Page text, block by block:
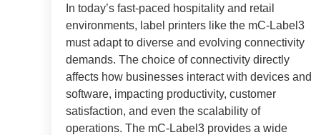
In today’s fast-paced hospitality and retail
environments, label printers like the mC-Label3
must adapt to diverse and evolving connectivity
demands. The choice of connectivity directly
affects how businesses interact with devices and
software, impacting productivity, customer
satisfaction, and even the scalability of
operations. The mC-Label3 provides a wide